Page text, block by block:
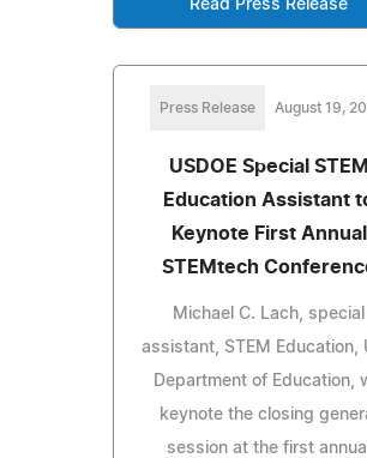
Read Press Release
Press Release August 19,
USDOE Special STEM
Education Assistant
Keynote First Annual
STEMtech
Michael C. Lach, special
assistant, STEM Education,
Department of Education,
keynote the closing
session at the first annual